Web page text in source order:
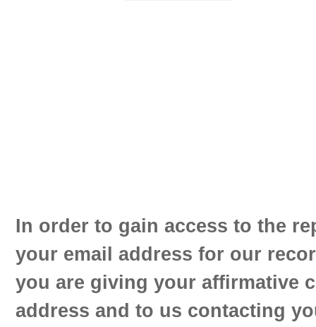
In order to gain access to the
your email address for our
you are giving your affirmative
address and to us contacting